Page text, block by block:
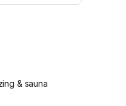
& sauna